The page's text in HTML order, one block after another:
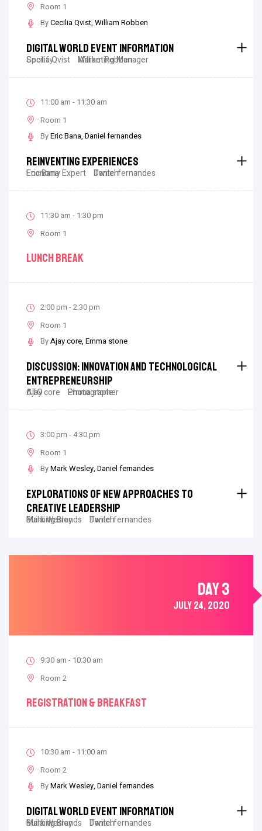
Room 1
ByCecilia Qvist William Robben
Digital World Event Information
Cecilia Qvist
Spotify William Robben
Marketing Manager
11:00 am - 11:30 am
Room 1
ByEric Bana Daniel fernandes
Reinventing Experiences
Eric Bana
Economy Expert Daniel fernandes
Twitch
11:30 am - 1:30 pm
Room 1
Lunch Break
2:00 pm - 2:30 pm
Room 1
ByAjay core Emma stone
Discussion: Innovation And Technological
Entrepreneurship
Ajay core
CTO Emma stone
Photographer
3:00 pm - 4:30 pm
Room 1
ByMark Wesley Daniel fernandes
Explorations Of New Approaches To
Creative Leadership
Mark Wesley
Building Brands Daniel fernandes
Twitch
DAY 3
JULY 24, 2020
9:30 am - 10:30 am
Room 2
Registration & Breakfast
10:30 am - 11:00 am
Room 2
ByMark Wesley Daniel fernandes
Digital World Event Information
Mark Wesley
Building Brands Daniel fernandes
Twitch